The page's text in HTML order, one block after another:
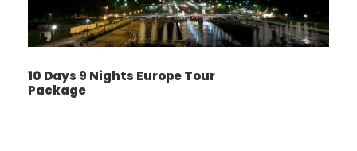
10 Days 9 Nights Europe Tour
Package